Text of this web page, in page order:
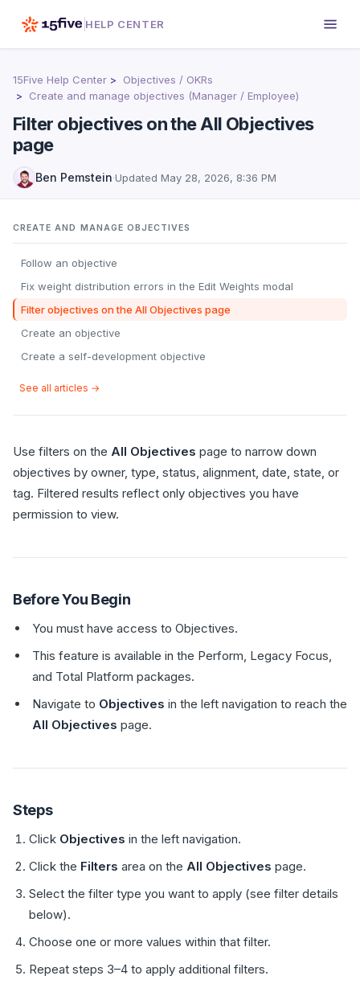
HELP CENTER
15Five Help Center
Objectives / OKRs
Create and manage objectives (Manager / Employee)
Filter objectives on the All Objectives
page
Ben Pemstein·Updated May 28, 2026, 8:36 PM
CREATE AND MANAGE OBJECTIVES
Follow an objective
Fix weight distribution errors in the Edit Weights modal
Filter objectives on the All Objectives page
Create an objective
Create a self-development objective
See all articles →
Use filters on the All Objectives page to narrow down
objectives by owner, type, status, alignment, date, state, or
tag. Filtered results reflect only objectives you have
permission to view.
Before You Begin
You must have access to Objectives.
This feature is available in the Perform, Legacy Focus,
and Total Platform packages.
Navigate to Objectives in the left navigation to reach the
All Objectives page.
Steps
Click Objectives in the left navigation.
Click the Filters area on the All Objectives page.
Select the filter type you want to apply (see filter details
below).
Choose one or more values within that filter.
Repeat steps 3–4 to apply additional filters.